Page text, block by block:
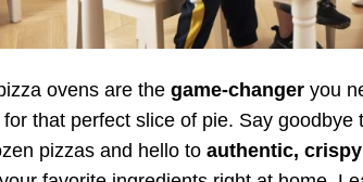
ovens are the game-changer you
that perfect slice of pie. Say goodbye
pizzas and hello to authentic, crispy